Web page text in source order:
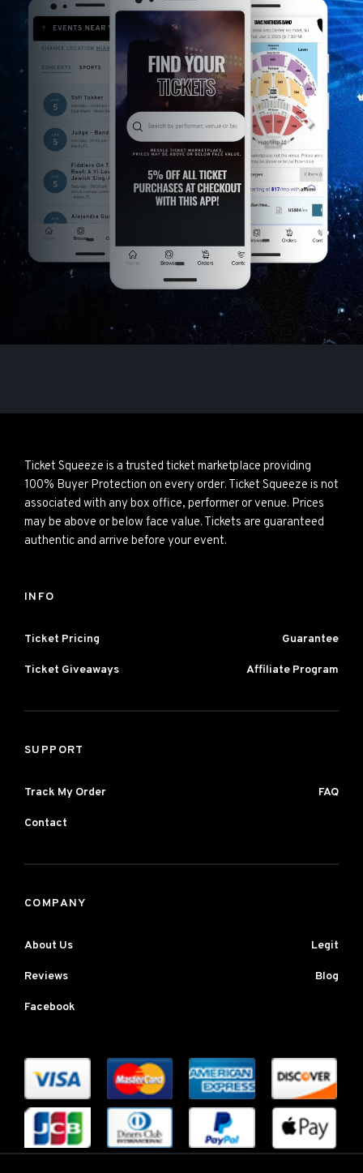
Ticket Squeeze is a trusted ticket marketplace providing
100% Buyer Protection on every order. Ticket Squeeze is not
associated with any box office, performer or venue. Prices
may be above or below face value. Tickets are guaranteed
authentic and arrive before your event.
INFO
Ticket Pricing Guarantee
Ticket Giveaways Affiliate Program
SUPPORT
Track My Order FAQ
Contact
COMPANY
About Us Legit
Reviews Blog
Facebook